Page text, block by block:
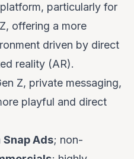
particularly for
offering a more
driven by direct
reality (AR).
Z, private messaging,
playful and direct
Snap Ads; non-